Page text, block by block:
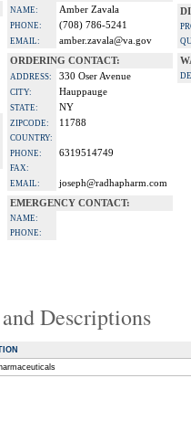
NAME: Amber Zavala
PHONE: (708) 786-5241
EMAIL:
amber.zavala@va.gov
ORDERING CONTACT:
ADDRESS: 330 Oser Avenue
CITY: Hauppauge
STATE: NY
ZIPCODE: 11788
COUNTRY:
PHONE:
6319514749
FAX:
EMAIL:
joseph@radhapharm.com
EMERGENCY CONTACT:
NAME:
PHONE:
Descriptions